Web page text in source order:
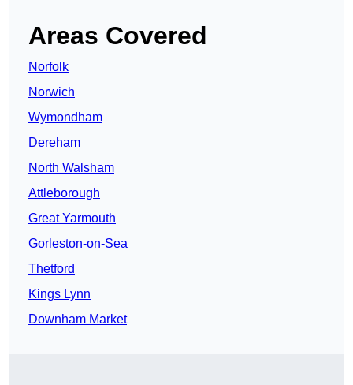
Areas Covered
Norfolk
Norwich
Wymondham
Dereham
North Walsham
Attleborough
Great Yarmouth
Gorleston-on-Sea
Thetford
Kings Lynn
Downham Market